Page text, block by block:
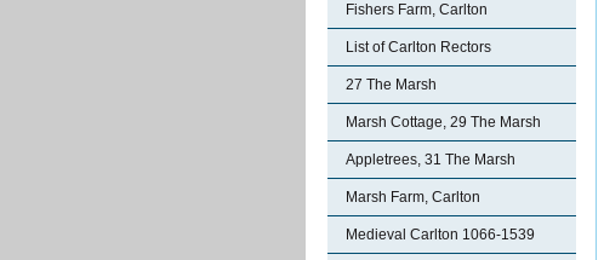
Fishers Farm, Carlton
List of Carlton Rectors
27 The Marsh
Marsh Cottage, 29 The Marsh
Appletrees, 31 The Marsh
Marsh Farm, Carlton
Medieval Carlton 1066-1539